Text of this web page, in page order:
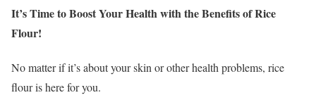
It’s Time to Boost Your Health with the Benefits of Rice
Flour!
No matter if it’s about your skin or other health problems, rice
flour is here for you.